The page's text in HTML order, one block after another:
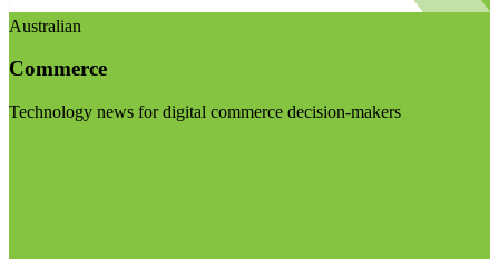
Australian
Commerce
Technology news for digital commerce decision-makers